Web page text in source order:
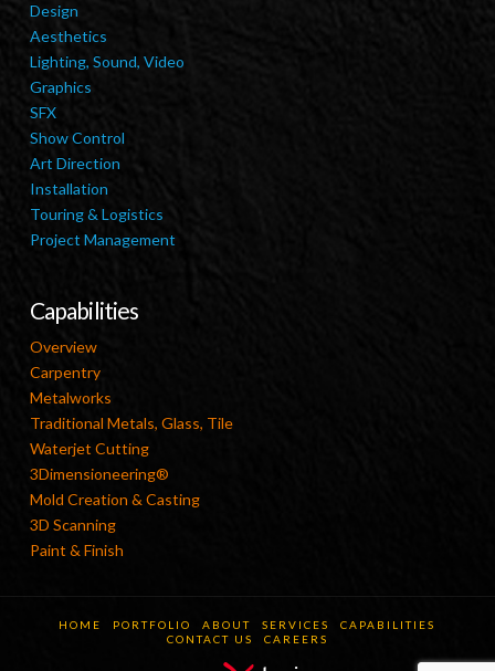
Design
Aesthetics
Lighting, Sound, Video
Graphics
SFX
Show Control
Art Direction
Installation
Touring & Logistics
Project Management
Capabilities
Overview
Carpentry
Metalworks
Traditional Metals, Glass, Tile
Waterjet Cutting
3Dimensioneering®
Mold Creation & Casting
3D Scanning
Paint & Finish
HOME PORTFOLIO ABOUT SERVICES
CAPABILITIES
CONTACT US
CAREERS